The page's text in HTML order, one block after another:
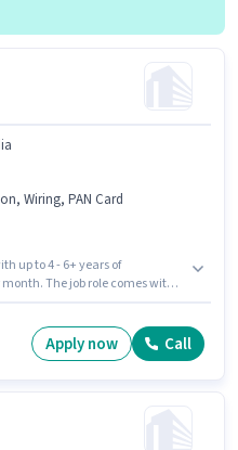
Wiring, PAN Card
up to 4 - 6+ years of
month. The job role comes with
Important documents
Card.
Apply now Call